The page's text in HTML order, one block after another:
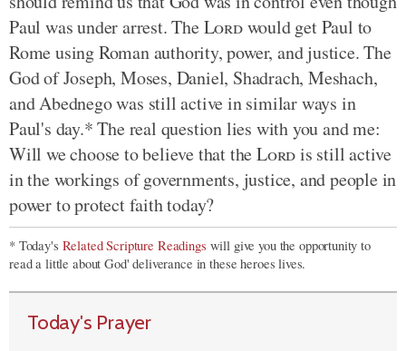
Paul was under arrest. TheLordwould get Paul to
Rome using Roman authority, power, and justice. The
God of Joseph, Moses, Daniel, Shadrach, Meshach,
and Abednego was still active in similar ways in
Paul's day.* The real question lies with you and me:
Will we choose to believe that theLordis still active
in the workings of governments, justice, and people in
power to protect faith today?
* Today's Related Scripture Readings will give you the opportunity to
read a little about God' deliverance in these heroes lives.
Today's Prayer